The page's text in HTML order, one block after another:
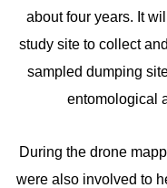
about four years. It
study site to collect
sampled dumping
entomological
During the drone
were also involved to